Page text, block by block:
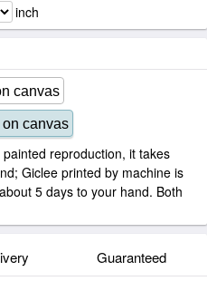
inch
canvas
canvas
reproduction, it takes
Giclee printed by machine is
5 days to your hand. Both
Guaranteed